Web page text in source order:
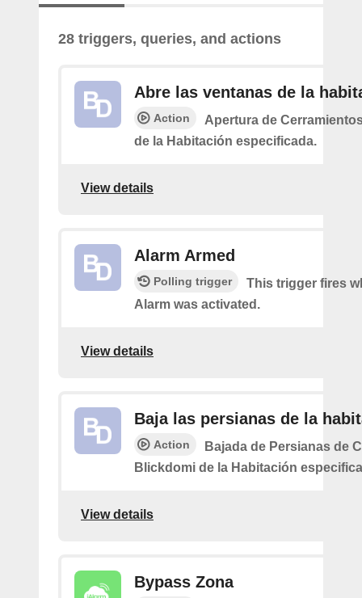
28 triggers, queries, and actions
Abre las ventanas de la
Action
Apertura de
de la Habitación especificada.
View details
Alarm Armed
Polling trigger
This trigger fires
Alarm was activated.
View details
Baja las persianas de la
Action
Bajada de Persianas de
Blickdomi de la Habitación
View details
Bypass Zona